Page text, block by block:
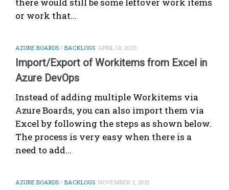
there would still be some leftover work items
or work that...
AZURE BOARDS / BACKLOGS APRIL 18, 2023
Import/Export of Workitems from Excel in
Azure DevOps
Instead of adding multiple Workitems via
Azure Boards, you can also import them via
Excel by following the steps as shown below.
The process is very easy when there is a
need to add...
AZURE BOARDS / BACKLOGS NOVEMBER 2, 2021